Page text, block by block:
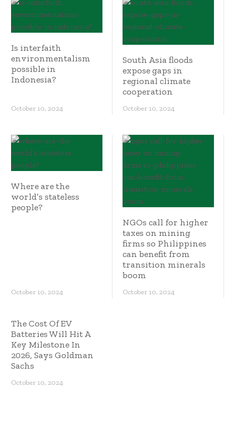
Is interfaith
environmentalism
possible in
Indonesia?
October 10, 2024
South Asia floods
expose gaps in
regional climate
cooperation
October 10, 2024
Where are the
world’s stateless
people?
October 10, 2024
NGOs call for higher
taxes on mining
firms so Philippines
can benefit from
transition minerals
boom
October 10, 2024
The Cost Of EV
Batteries Will Hit A
Key Milestone In
2026, Says Goldman
Sachs
October 10, 2024